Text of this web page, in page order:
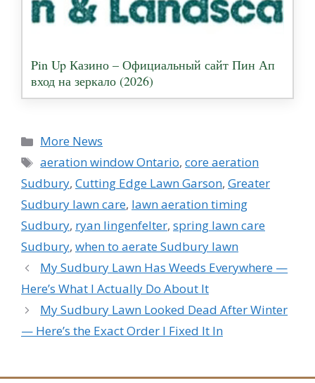
Pin Up Казино – Официальный сайт Пин Ап
вход на зеркало (2026)
Categories
More News
Tags
aeration window Ontario,core aeration
Sudbury, Cutting Edge Lawn Garson, Greater
Sudbury lawn care, lawn aeration timing
Sudbury, ryan lingenfelter, spring lawn care
Sudbury, when to aerate Sudbury lawn
My Sudbury Lawn Has Weeds Everywhere —
Here’s What I Actually Do About It
My Sudbury Lawn Looked Dead After Winter
— Here’s the Exact Order I Fixed It In